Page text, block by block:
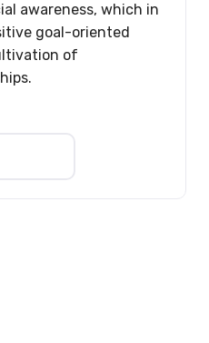
awareness, which in
goal-oriented
of